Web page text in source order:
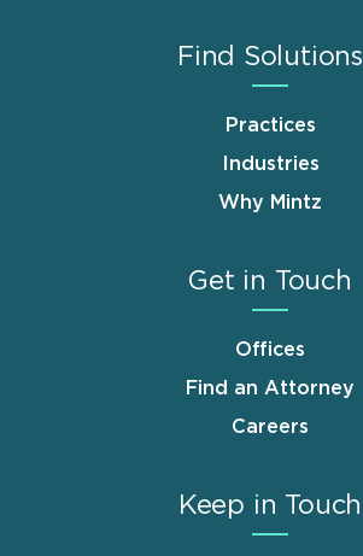
Find Solutions
Practices
Industries
Why Mintz
Get in Touch
Offices
Find an Attorney
Careers
Keep in Touch